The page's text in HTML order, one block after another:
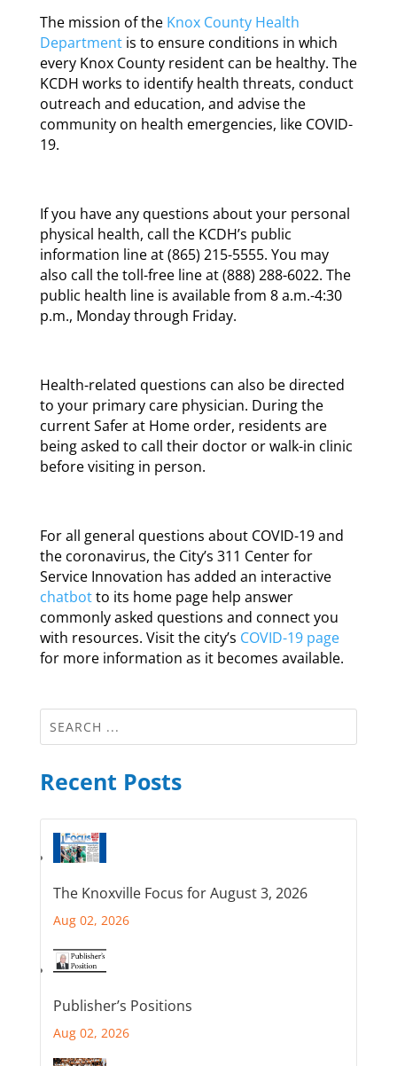
The mission of the Knox County Health
Departmentis to ensure conditions in which
every Knox County resident can be healthy. The
KCDH works to identify health threats, conduct
outreach and education, and advise the
community on health emergencies, like COVID-
19.
If you have any questions about your personal
physical health, call the KCDH’s public
information line at (865) 215-5555. You may
also call the toll-free line at (888) 288-6022. The
public health line is available from 8 a.m.-4:30
p.m., Monday through Friday.
Health-related questions can also be directed
to your primary care physician. During the
current Safer at Home order, residents are
being asked to call their doctor or walk-in clinic
before visiting in person.
For all general questions about COVID-19 and
the coronavirus, the City’s 311 Center for
Service Innovation has added an interactive
chatbotto its home page help answer
commonly asked questions and connect you
with resources. Visit the city’s COVID-19 page
for more information as it becomes available.
Recent Posts
The Knoxville Focus for August 3, 2026
Aug 02, 2026
Publisher’s Positions
Aug 02, 2026